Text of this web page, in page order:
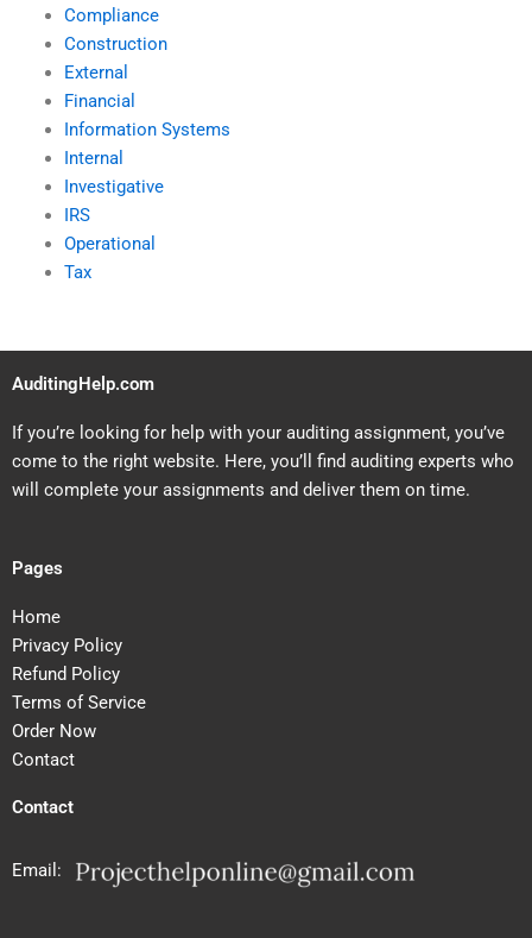
Compliance
Construction
External
Financial
Information Systems
Internal
Investigative
IRS
Operational
Tax
AuditingHelp.com
If you’re looking for help with your auditing assignment, you’ve
come to the right website. Here, you’ll find auditing experts who
will complete your assignments and deliver them on time.
Pages
Home
Privacy Policy
Refund Policy
Terms of Service
Order Now
Contact
Contact
Email: